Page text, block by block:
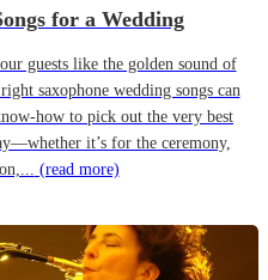
for a Wedding
guests like the golden sound of
saxophone wedding songs can
how to pick out the very best
it’s for the ceremony,
(read more)